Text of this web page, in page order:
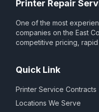
Printer Repair
One of the most
companies on the East
competitive pricing,
Quick Link
Printer Service Contracts
Locations We Serve